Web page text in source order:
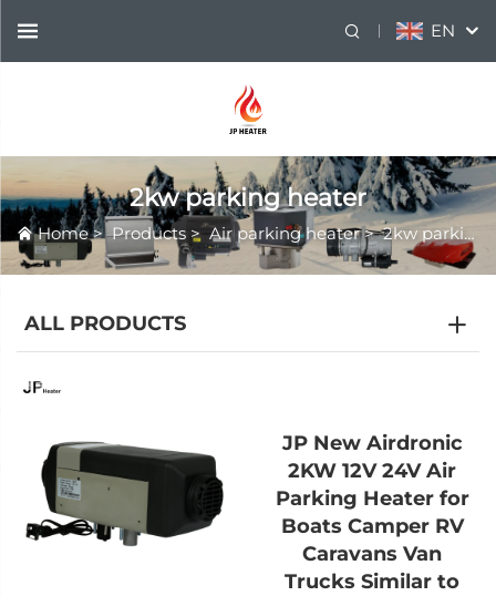
EN
2kw parking heater
Home>Products >Air parking heater>2kw parking heater
ALL PRODUCTS
JP New Airdronic
2KW 12V 24V Air
Parking Heater for
Boats Camper RV
Caravans Van
Trucks Similar to